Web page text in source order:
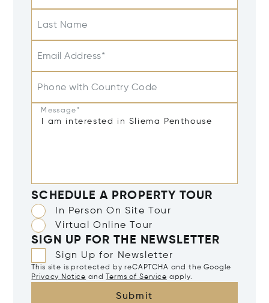
Last Name
Email Address*
Phone with Country Code
Message*
SCHEDULE A PROPERTY TOUR
In Person On Site Tour
Virtual Online Tour
SIGN UP FOR THE NEWSLETTER
Sign Up for Newsletter
This site is protected by reCAPTCHA and the Google
Privacy Notice and Terms of Service apply.
Submit